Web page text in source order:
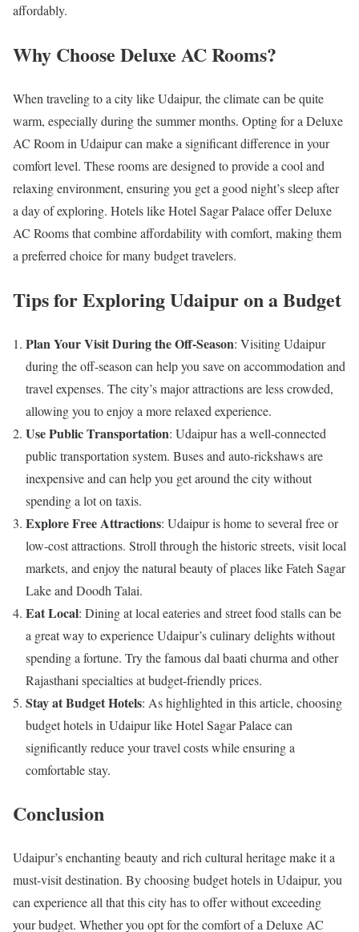
affordably.
Why Choose Deluxe AC Rooms?
When traveling to a city like Udaipur, the climate can be quite
warm, especially during the summer months. Opting for a Deluxe
AC Room in Udaipur can make a significant difference in your
comfort level. These rooms are designed to provide a cool and
relaxing environment, ensuring you get a good night’s sleep after
a day of exploring. Hotels like Hotel Sagar Palace offer Deluxe
AC Rooms that combine affordability with comfort, making them
a preferred choice for many budget travelers.
Tips for Exploring Udaipur on a Budget
Plan Your Visit During the Off-Season: Visiting Udaipur
during the off-season can help you save on accommodation and
travel expenses. The city’s major attractions are less crowded,
allowing you to enjoy a more relaxed experience.
Use Public Transportation: Udaipur has a well-connected
public transportation system. Buses and auto-rickshaws are
inexpensive and can help you get around the city without
spending a lot on taxis.
Explore Free Attractions: Udaipur is home to several free or
low-cost attractions. Stroll through the historic streets, visit local
markets, and enjoy the natural beauty of places like Fateh Sagar
Lake and Doodh Talai.
Eat Local: Dining at local eateries and street food stalls can be
a great way to experience Udaipur’s culinary delights without
spending a fortune. Try the famous dal baati churma and other
Rajasthani specialties at budget-friendly prices.
Stay at Budget Hotels: As highlighted in this article, choosing
budget hotels in Udaipur like Hotel Sagar Palace can
significantly reduce your travel costs while ensuring a
comfortable stay.
Conclusion
Udaipur’s enchanting beauty and rich cultural heritage make it a
must-visit destination. By choosing budget hotels in Udaipur, you
can experience all that this city has to offer without exceeding
your budget. Whether you opt for the comfort of a Deluxe AC